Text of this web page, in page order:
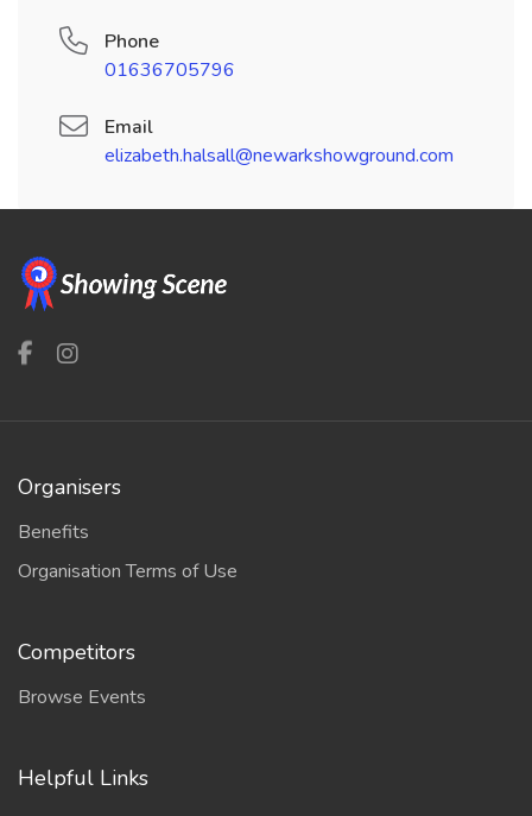
Phone
01636705796
Email
elizabeth.halsall@newarkshowground.com
Organisers
Benefits
Organisation Terms of Use
Competitors
Browse Events
Helpful Links